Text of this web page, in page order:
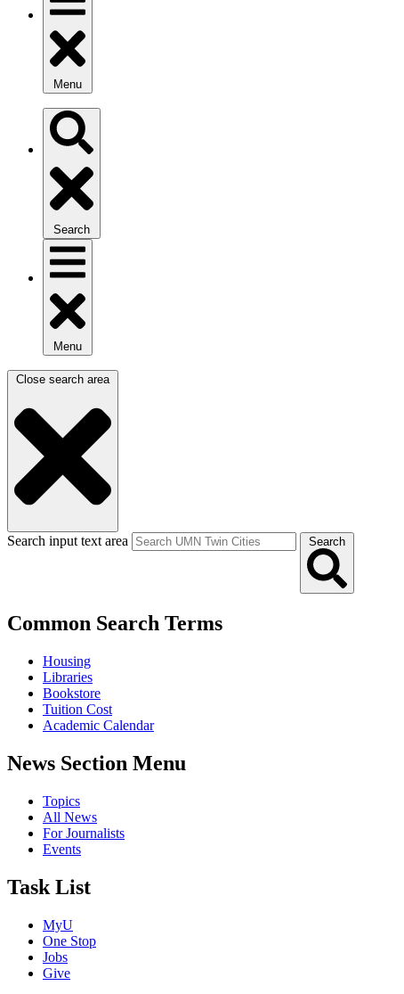
Menu
Search
Menu
Close search area
Search input text area Search
Common Search Terms
Housing
Libraries
Bookstore
Tuition Cost
Academic Calendar
News Section Menu
Topics
All News
For Journalists
Events
Task List
MyU
One Stop
Jobs
Give